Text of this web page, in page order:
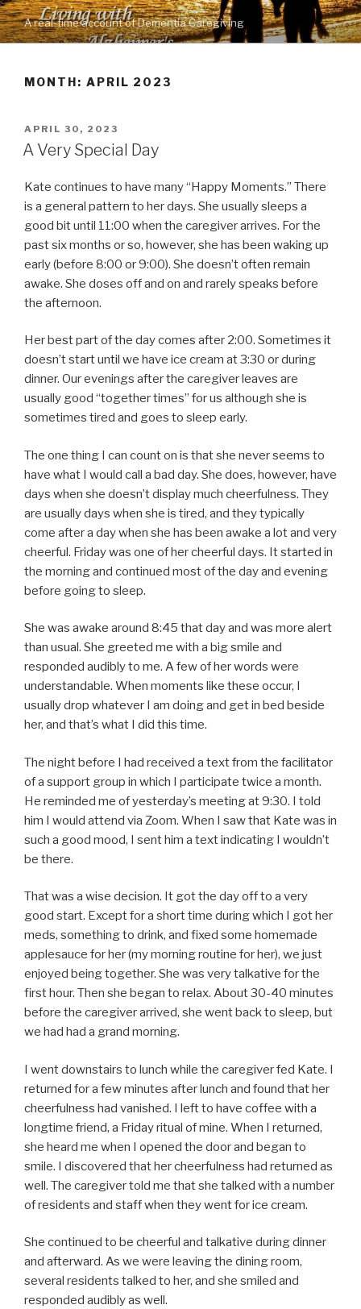
Skip
to
content
A real-time account of Dementia Caregiving
MONTH: APRIL 2023
POSTED
ON
APRIL 30, 2023
A Very Special Day
Kate continues to have many “Happy Moments.” There
is a general pattern to her days. She usually sleeps a
good bit until 11:00 when the caregiver arrives. For the
past six months or so, however, she has been waking up
early (before 8:00 or 9:00). She doesn’t often remain
awake. She doses off and on and rarely speaks before
the afternoon.
Her best part of the day comes after 2:00. Sometimes it
doesn’t start until we have ice cream at 3:30 or during
dinner. Our evenings after the caregiver leaves are
usually good “together times” for us although she is
sometimes tired and goes to sleep early.
The one thing I can count on is that she never seems to
have what I would call a bad day. She does, however, have
days when she doesn’t display much cheerfulness. They
are usually days when she is tired, and they typically
come after a day when she has been awake a lot and very
cheerful. Friday was one of her cheerful days. It started in
the morning and continued most of the day and evening
before going to sleep.
She was awake around 8:45 that day and was more alert
than usual. She greeted me with a big smile and
responded audibly to me. A few of her words were
understandable. When moments like these occur, I
usually drop whatever I am doing and get in bed beside
her, and that’s what I did this time.
The night before I had received a text from the facilitator
of a support group in which I participate twice a month.
He reminded me of yesterday’s meeting at 9:30. I told
him I would attend via Zoom. When I saw that Kate was in
such a good mood, I sent him a text indicating I wouldn’t
be there.
That was a wise decision. It got the day off to a very
good start. Except for a short time during which I got her
meds, something to drink, and fixed some homemade
applesauce for her (my morning routine for her), we just
enjoyed being together. She was very talkative for the
first hour. Then she began to relax. About 30-40 minutes
before the caregiver arrived, she went back to sleep, but
we had had a grand morning.
I went downstairs to lunch while the caregiver fed Kate. I
returned for a few minutes after lunch and found that her
cheerfulness had vanished. I left to have coffee with a
longtime friend, a Friday ritual of mine. When I returned,
she heard me when I opened the door and began to
smile. I discovered that her cheerfulness had returned as
well. The caregiver told me that she talked with a number
of residents and staff when they went for ice cream.
She continued to be cheerful and talkative during dinner
and afterward. As we were leaving the dining room,
several residents talked to her, and she smiled and
responded audibly as well.